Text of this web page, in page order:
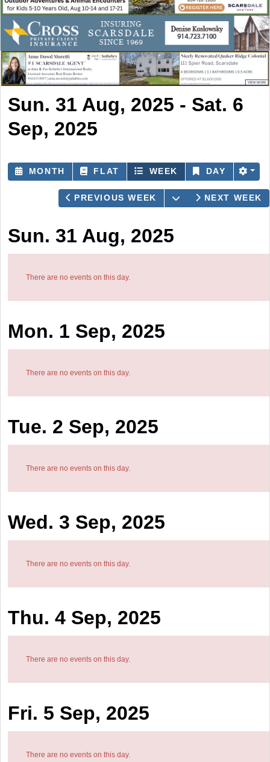
Sun. 31 Aug, 2025 - Sat. 6
Sep, 2025
MONTH FLAT WEEK DAY
PREVIOUS WEEK OPEN THE
NEXT WEEK
Sun. 31 Aug, 2025
There are no events on this day.
Mon. 1 Sep, 2025
There are no events on this day.
Tue. 2 Sep, 2025
There are no events on this day.
Wed. 3 Sep, 2025
There are no events on this day.
Thu. 4 Sep, 2025
There are no events on this day.
Fri. 5 Sep, 2025
There are no events on this day.